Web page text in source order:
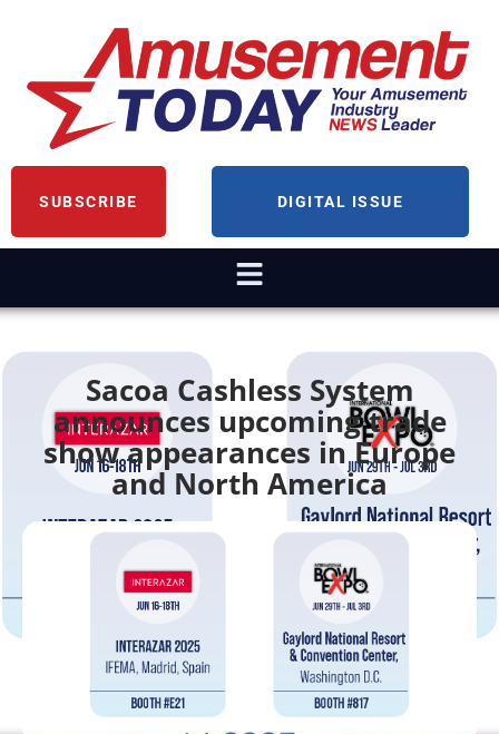
SUBSCRIBE DIGITAL ISSUE
Sacoa Cashless System
announces upcoming trade
show appearances in Europe
and North America